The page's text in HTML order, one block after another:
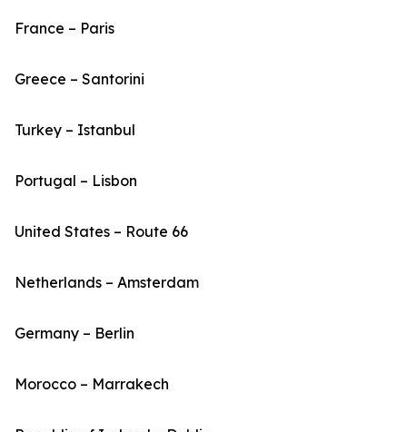
France – Paris
Greece – Santorini
Turkey – Istanbul
Portugal – Lisbon
United States – Route 66
Netherlands – Amsterdam
Germany – Berlin
Morocco – Marrakech